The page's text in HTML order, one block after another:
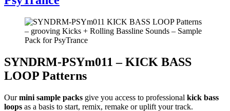
SYNDRM-PSYm011 – KICK BASS
LOOP Patterns
Ourmini sample packs give you access to professional kick bass
loops as a basis to start, remix, remake or uplift your track.